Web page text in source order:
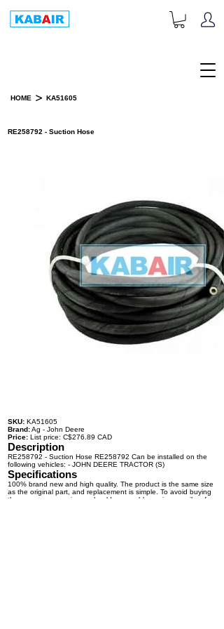
HOME > KA51605
RE258792 - Suction Hose
SKU: KA51605
Brand:Ag - John Deere
Price: List price: C$276.89 CAD
Description
RE258792 - Suction Hose RE258792 Can be installed on the
following vehicles: - JOHN DEERE TRACTOR (S)
Specifications
100% brand new and high quality. The product is the same size
as the original part, and replacement is simple. To avoid buying
the wrong accessories or should any problem arise, email us for